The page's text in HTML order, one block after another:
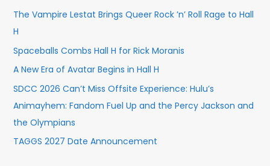
The Vampire Lestat Brings Queer Rock ’n’ Roll Rage to Hall
H
Spaceballs Combs Hall H for Rick Moranis
A New Era of Avatar Begins in Hall H
SDCC 2026 Can’t Miss Offsite Experience: Hulu’s
Animayhem: Fandom Fuel Up and the Percy Jackson and
the Olympians
TAGGS 2027 Date Announcement